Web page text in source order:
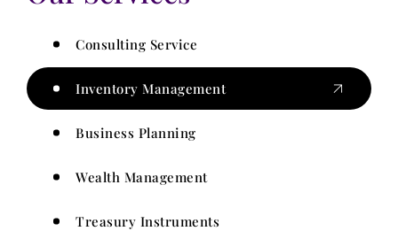
Consulting Service
Inventory Management
Business Planning
Wealth Management
Treasury Instruments